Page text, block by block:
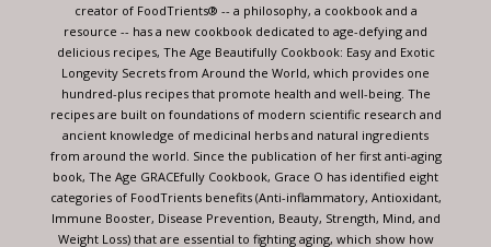
creator of FoodTrients® -- a philosophy, a cookbook and a
resource -- has a new cookbook dedicated to age-defying and
delicious recipes, The Age Beautifully Cookbook: Easy and Exotic
Longevity Secrets from Around the World, which provides one
hundred-plus recipes that promote health and well-being. The
recipes are built on foundations of modern scientific research and
ancient knowledge of medicinal herbs and natural ingredients
from around the world. Since the publication of her first anti-aging
book, The Age GRACEfully Cookbook, Grace O has identified eight
categories of FoodTrients benefits (Anti-inflammatory, Antioxidant,
Immune Booster, Disease Prevention, Beauty, Strength, Mind, and
Weight Loss) that are essential to fighting aging, which show how